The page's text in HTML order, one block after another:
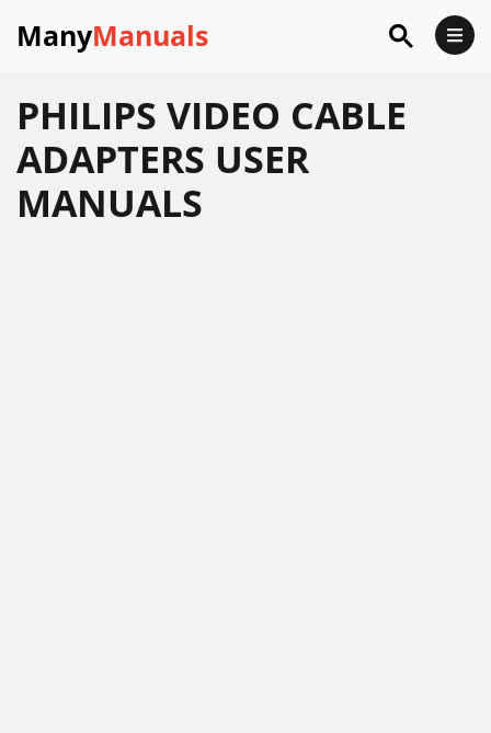
ManyManuals
PHILIPS VIDEO CABLE
ADAPTERS USER
MANUALS